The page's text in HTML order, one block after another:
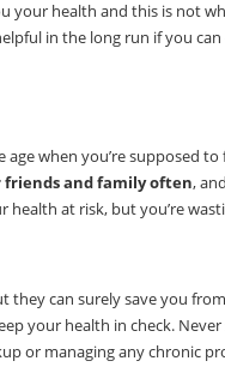
your health and this is not
in the long run if you
age when you’re supposed
and family often,
health at risk, but you’re
they can surely save you
your health in check.
or managing any chronic